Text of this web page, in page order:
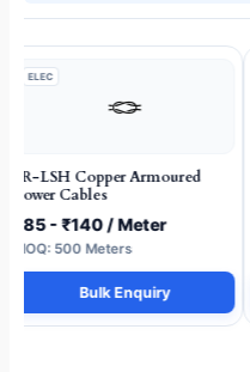
ELEC
🪢
FR-LSH Copper Armoured
Power Cables
₹85 - ₹140 / Meter
MOQ: 500 Meters
Bulk Enquiry